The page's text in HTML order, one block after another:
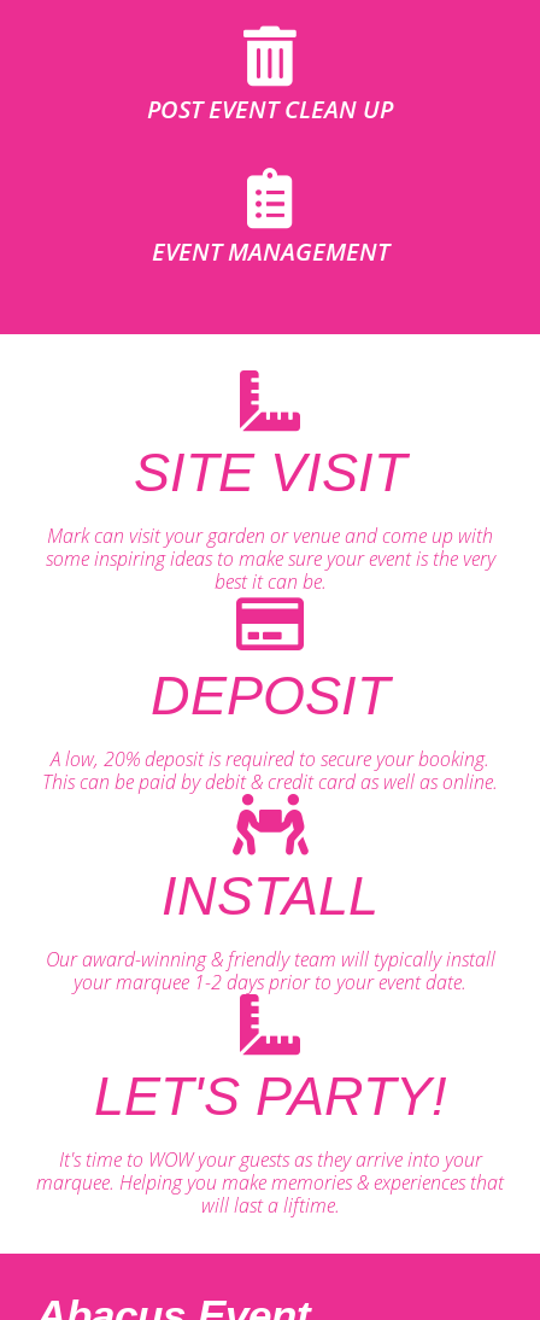
POST EVENT CLEAN UP
EVENT MANAGEMENT
SITE VISIT
Mark can visit your garden or venue and come up with
some inspiring ideas to make sure your event is the very
best it can be.
DEPOSIT
A low, 20% deposit is required to secure your booking.
This can be paid by debit & credit card as well as online.
INSTALL
Our award-winning & friendly team will typically install
your marquee 1-2 days prior to your event date.
LET'S PARTY!
It's time to WOW your guests as they arrive into your
marquee. Helping you make memories & experiences that
will last a liftime.